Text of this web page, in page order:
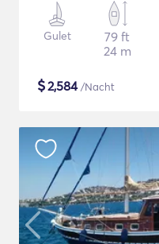
Gulet
79 ft
24 m
$2,584/Nacht